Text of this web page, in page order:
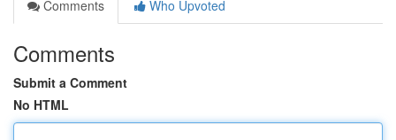
Comments
Who Upvoted
Comments
Submit a Comment
No HTML